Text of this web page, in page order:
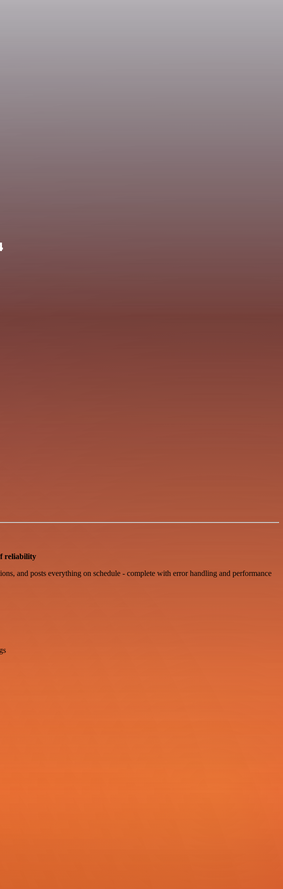
reliability
and posts everything on schedule - complete with error handling and performance